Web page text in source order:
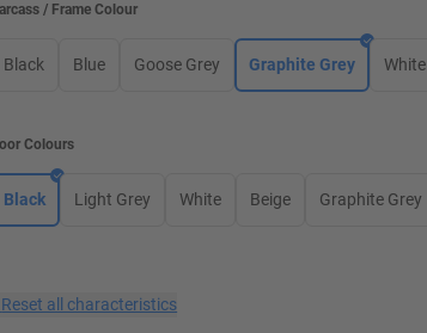
/ Frame Colour
Black Blue Goose Grey Graphite Grey White
Colours
Black Light Grey White Beige Graphite Grey
Reset all characteristics